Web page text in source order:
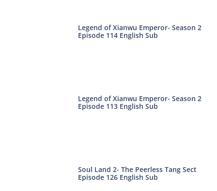
Legend of Xianwu Emperor- Season 2
Episode 114 English Sub
Legend of Xianwu Emperor- Season 2
Episode 113 English Sub
Soul Land 2- The Peerless Tang Sect
Episode 126 English Sub